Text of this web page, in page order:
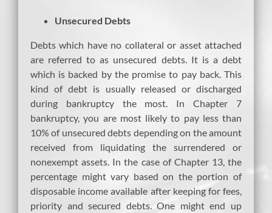
Unsecured Debts
Debts which have no collateral or asset attached
are referred to as unsecured debts. It is a debt
which is backed by the promise to pay back. This
kind of debt is usually released or discharged
during bankruptcy the most. In Chapter 7
bankruptcy, you are most likely to pay less than
10% of unsecured debts depending on the amount
received from liquidating the surrendered or
nonexempt assets. In the case of Chapter 13, the
percentage might vary based on the portion of
disposable income available after keeping for fees,
priority and secured debts. One might end up